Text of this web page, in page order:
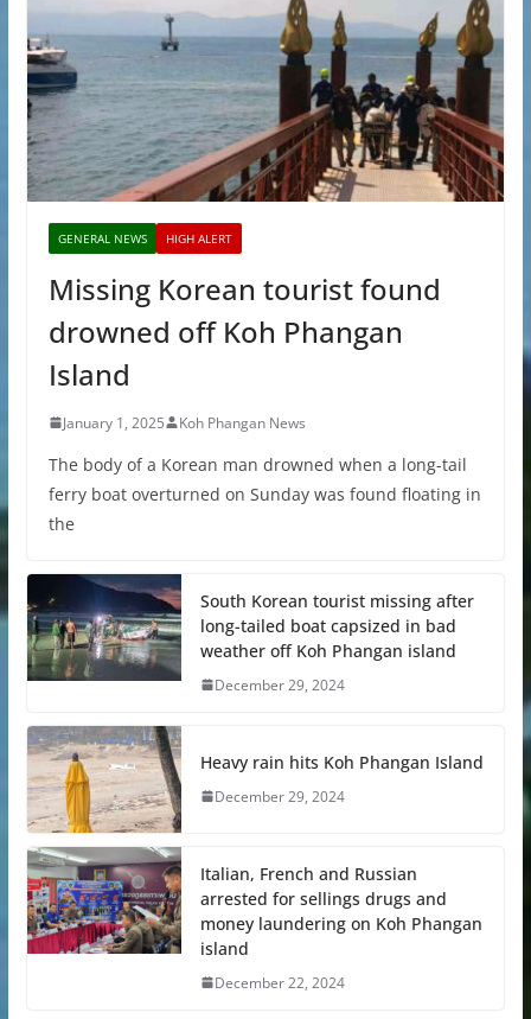
GENERAL NEWS HIGH ALERT
Missing Korean tourist found
drowned off Koh Phangan
Island
January 1, 2025 Koh Phangan News
The body of a Korean man drowned when a long-tail
ferry boat overturned on Sunday was found floating in
the
South Korean tourist missing after
long-tailed boat capsized in bad
weather off Koh Phangan island
December 29, 2024
Heavy rain hits Koh Phangan Island
December 29, 2024
Italian, French and Russian
arrested for sellings drugs and
money laundering on Koh Phangan
island
December 22, 2024